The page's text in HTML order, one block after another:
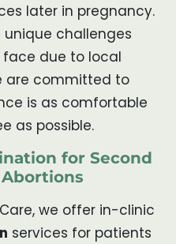
later in pregnancy.
challenges
face due to local
are committed to
is as comfortable
as possible.
for Second
we offer in-clinic
services for patients